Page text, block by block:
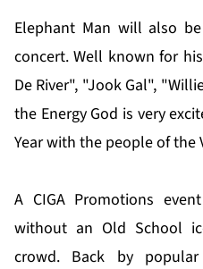
Elephant Man will also
concert. Well known for
De River", "Jook Gal",
the Energy God is very
Year with the people of the
A CIGA Promotions
without an Old School
crowd. Back by